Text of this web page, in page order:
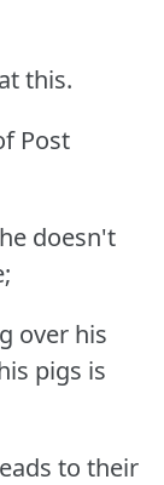
this.
Post
doesn't
over his
pigs is
to their